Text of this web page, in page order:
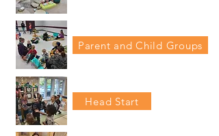
Parent and Child Groups
Head Start